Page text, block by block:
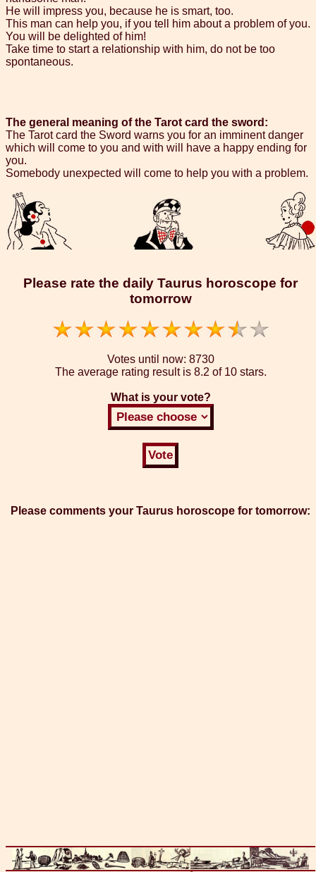
He will impress you, because he is smart, too.
This man can help you, if you tell him about a problem of you.
You will be delighted of him!
Take time to start a relationship with him, do not be too
spontaneous.
The general meaning of the Tarot card the sword:
The Tarot card the Sword warns you for an imminent danger
which will come to you and with will have a happy ending for
you.
Somebody unexpected will come to help you with a problem.
Please rate the daily Taurus horoscope for
tomorrow
Votes until now: 8730
The average rating result is 8.2 of 10 stars.
What is your vote?
Please comments your Taurus horoscope for tomorrow: